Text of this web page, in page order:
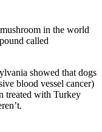
in the world
called
showed that dogs
blood vessel cancer)
treated with Turkey